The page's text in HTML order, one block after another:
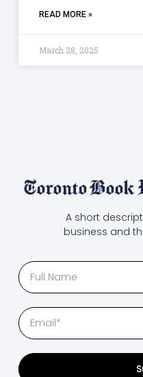
READ MORE »
March 28, 2025
Toronto Book
A short
business and